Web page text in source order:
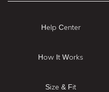
Help Center
How It Works
Size & Fit